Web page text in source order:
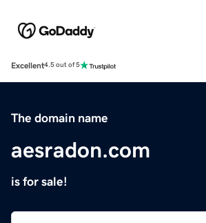
Excellent4.5 out of 5
The domain name
aesradon.com
is for sale!